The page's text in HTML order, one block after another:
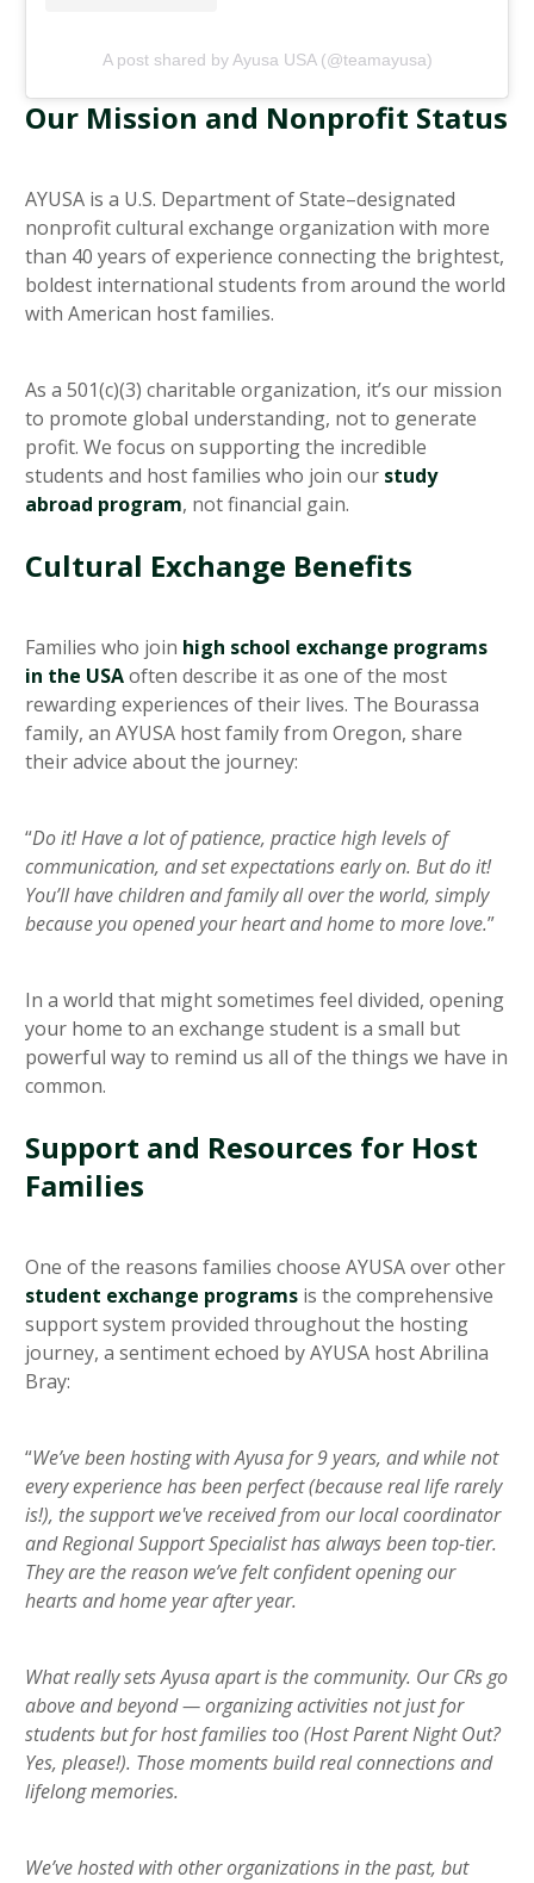
A post shared by Ayusa USA (@teamayusa)
Our Mission and Nonprofit Status
AYUSA is a U.S. Department of State–designated
nonprofit cultural exchange organization with more
than 40 years of experience connecting the brightest,
boldest international students from around the world
with American host families.
As a 501(c)(3) charitable organization, it’s our mission
to promote global understanding, not to generate
profit. We focus on supporting the incredible
students and host families who join our study
abroad program, not financial gain.
Cultural Exchange Benefits
Families who join high school exchange programs
in the USAoften describe it as one of the most
rewarding experiences of their lives. The Bourassa
family, an AYUSA host family from Oregon, share
their advice about the journey:
“Do it! Have a lot of patience, practice high levels of
communication, and set expectations early on. But do it!
You’ll have children and family all over the world, simply
because you opened your heart and home to more love.”
In a world that might sometimes feel divided, opening
your home to an exchange student is a small but
powerful way to remind us all of the things we have in
common.
Support and Resources for Host
Families
One of the reasons families choose AYUSA over other
student exchange programs is the comprehensive
support system provided throughout the hosting
journey, a sentiment echoed by AYUSA host Abrilina
Bray:
“We’ve been hosting with Ayusa for 9 years, and while not
every experience has been perfect (because real life rarely
is!), the support we've received from our local coordinator
and Regional Support Specialist has always been top-tier.
They are the reason we’ve felt confident opening our
hearts and home year after year.
What really sets Ayusa apart is the community. Our CRs go
above and beyond — organizing activities not just for
students but for host families too (Host Parent Night Out?
Yes, please!). Those moments build real connections and
lifelong memories.
We’ve hosted with other organizations in the past, but